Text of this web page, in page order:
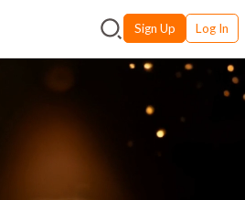
Sign Up Log In